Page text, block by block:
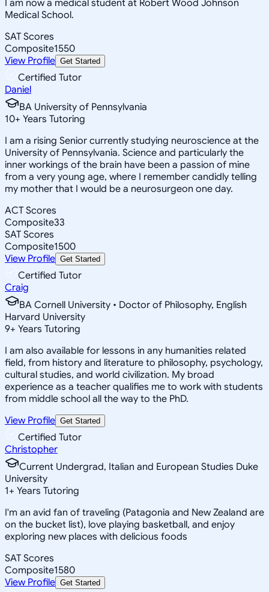
I am now a medical student at Robert Wood Johnson
Medical School.
SAT Scores
Composite1550
View Profile Get Started
Certified Tutor
Daniel
BA University of Pennsylvania
10+ Years Tutoring
I am a rising Senior currently studying neuroscience at the
University of Pennsylvania. Science and particularly the
inner workings of the brain have been a passion of mine
from a very young age, where I remember candidly telling
my mother that I would be a neurosurgeon one day.
ACT Scores
Composite33
SAT Scores
Composite1500
View Profile Get Started
Certified Tutor
Craig
BA Cornell University • Doctor of Philosophy, English
Harvard University
9+ Years Tutoring
I am also available for lessons in any humanities related
field, from history and literature to philosophy, psychology,
cultural studies, and world civilization. My broad
experience as a teacher qualifies me to work with students
from middle school all the way to the PhD.
View Profile Get Started
Certified Tutor
Christopher
Current Undergrad, Italian and European Studies Duke
University
1+ Years Tutoring
I'm an avid fan of traveling (Patagonia and New Zealand are
on the bucket list), love playing basketball, and enjoy
exploring new places with delicious foods
SAT Scores
Composite1580
View Profile Get Started